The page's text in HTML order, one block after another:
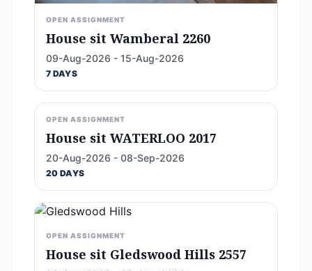
OPEN ASSIGNMENT
House sit Wamberal 2260
09-Aug-2026 - 15-Aug-2026
7 DAYS
OPEN ASSIGNMENT
House sit WATERLOO 2017
20-Aug-2026 - 08-Sep-2026
20 DAYS
OPEN ASSIGNMENT
House sit Gledswood Hills 2557